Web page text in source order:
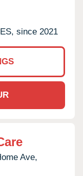
since 2021
Ave,